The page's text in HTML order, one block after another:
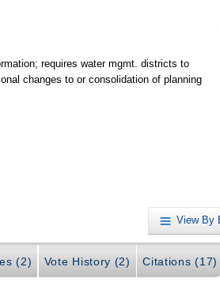
requires water mgmt. districts to
changes to or consolidation of planning
View By
(2) Vote History (2) Citations (17)